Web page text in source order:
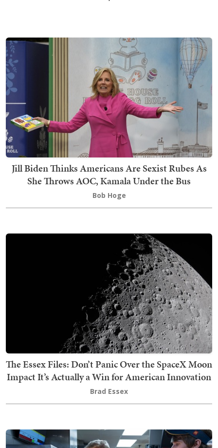
Jill Biden Thinks Americans Are Sexist Rubes As
She Throws AOC, Kamala Under the Bus
Bob Hoge
The Essex Files: Don’t Panic Over the SpaceX Moon
Impact It’s Actually a Win for American Innovation
Brad Essex